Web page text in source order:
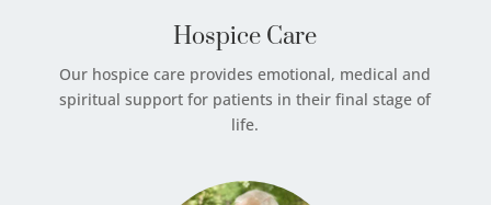
Hospice Care
Our hospice care provides emotional, medical and
spiritual support for patients in their final stage of
life.